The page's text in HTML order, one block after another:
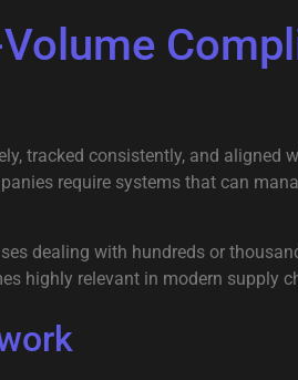
tracked consistently, and aligned
require systems that can
dealing with hundreds or
highly relevant in modern supply